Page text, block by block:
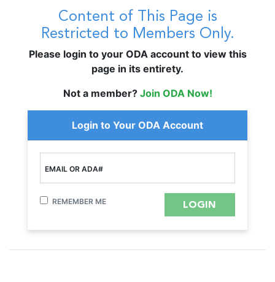
Content of This Page is
Restricted to Members Only.
Please login to your ODA account to view this
page in its entirety.
Not a member? Join ODA Now!
Login to Your ODA Account
EMAIL OR ADA#
REMEMBER ME